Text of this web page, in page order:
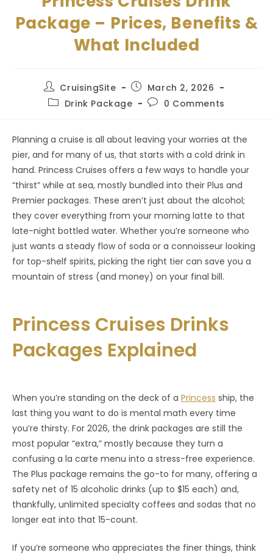
Package – Prices, Benefits &
What Included
Post
author:
CruisingSite
Post
published:
March 2, 2026
PostDrink Package
Post0 Comments
Planning a cruise is all about leaving your worries at the
pier, and for many of us, that starts with a cold drink in
hand. Princess Cruises offers a few ways to handle your
“thirst” while at sea, mostly bundled into their Plus and
Premier packages. These aren’t just about the alcohol;
they cover everything from your morning latte to that
late-night bottled water. Whether you’re someone who
just wants a steady flow of soda or a connoisseur looking
for top-shelf spirits, picking the right tier can save you a
mountain of stress (and money) on your final bill.
Princess Cruises Drinks
Packages Explained
When you’re standing on the deck of a Princess ship, the
last thing you want to do is mental math every time
you’re thirsty. For 2026, the drink packages are still the
most popular “extra,” mostly because they turn a
confusing a la carte menu into a stress-free experience.
The Plus package remains the go-to for many, offering a
safety net of 15 alcoholic drinks (up to $15 each) and,
thankfully, unlimited specialty coffees and sodas that no
longer eat into that 15-count.
If you’re someone who appreciates the finer things, think